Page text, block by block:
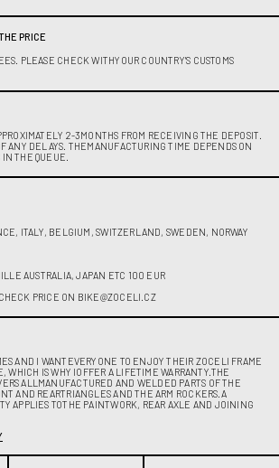
PRICE
PLEASE CHECK WITHYOUR COUNTRY'S CUSTOMS
2-3MONTHS FROM RECEIVING THE DEPOSIT.
ANY DELAYS. THEMANUFACTURING TIME DEPENDS ON
THE QUEUE.
ITALY, BELGIUM, SWITZERLAND, SWEDEN, NORWAY
AUSTRALIA, JAPAN ETC 100 EUR
PRICE ON BIKE@ZOCELI.CZ
AND I WANTEVERYONE TO ENJOY THEIR ZOCELI FRAME
WHICH IS WHY IOFFER A LIFETIME WARRANTY.THE
ALLMANUFACTURED AND WELDED PARTS OF THE
AND REARTRIANGLES AND THE ARM ROCKERS.A
APPLIES TOTHE PAINTWORK, REAR AXLE AND JOINING